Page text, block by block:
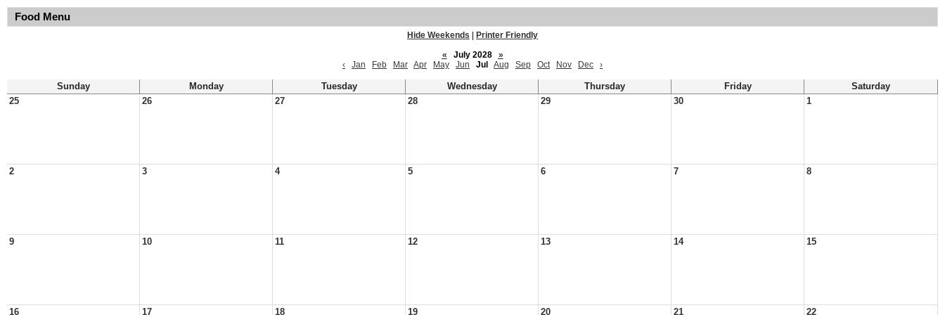
Food Menu
Hide Weekends
Printer Friendly
«
July 2028
»
‹
Jan Feb Mar Apr May Jun Jul Aug Sep Oct Nov Dec ›
Sunday Monday Tuesday Wednesday Thursday Friday
Saturday
25
26 27 28 29 30 1
2 3 4 5 6 7 8
9 10 11 12 13 14 15
16 17 18 19 20 21 22